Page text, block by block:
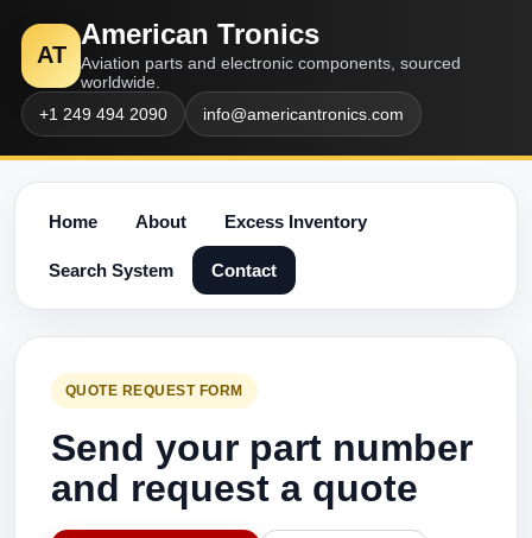
AT
American Tronics
Aviation parts and electronic components, sourced
worldwide.
+1 249 494 2090
info@americantronics.com
Home About Excess Inventory
Search System Contact
QUOTE REQUEST FORM
Send your part number
and request a quote